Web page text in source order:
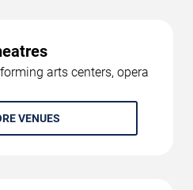
arts centers, opera
VENUES